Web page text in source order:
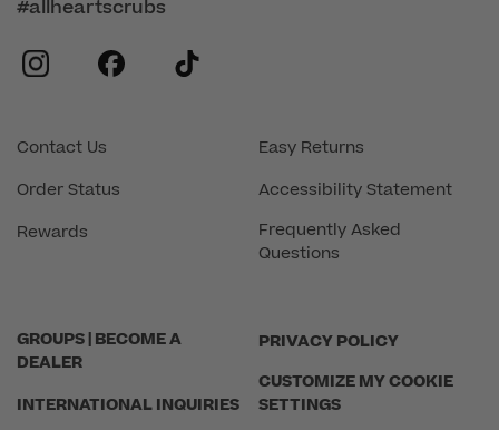
GROUPS | BECOME A
DEALER
INTERNATIONAL INQUIRIES
PRIVACY POLICY
CUSTOMIZE MY COOKIE
SETTINGS
Contact Us
Order Status
Rewards
Easy Returns
Accessibility Statement
Frequently Asked
Questions
#allheartscrubs
instagram
facebook